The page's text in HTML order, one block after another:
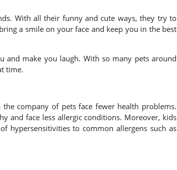
With all their funny and cute ways, they try to
a smile on your face and keep you in the best
and make you laugh. With so many pets around
time.
company of pets face fewer health problems.
and face less allergic conditions. Moreover, kids
hypersensitivities to common allergens such as